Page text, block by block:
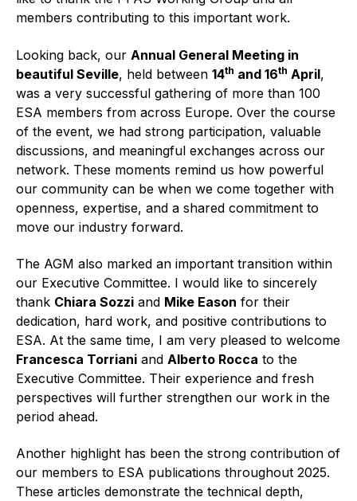
Online courses
Cross-divisional activities
Environmental
PFAS
Reducing carbon footprint
Standards and legislation
Social
People within the ESA and their stories
Women in engineering
Governance
members contributing to this important work.
Looking back, our Annual General Meeting in
beautiful Seville, held between 14th and 16th April,
was a very successful gathering of more than 100
ESA members from across Europe. Over the course
of the event, we had strong participation, valuable
discussions, and meaningful exchanges across our
network. These moments remind us how powerful
our community can be when we come together with
openness, expertise, and a shared commitment to
move our industry forward.
The AGM also marked an important transition within
our Executive Committee. I would like to sincerely
thank Chiara Sozzi and Mike Eason for their
dedication, hard work, and positive contributions to
ESA. At the same time, I am very pleased to welcome
Francesca Torriani and Alberto Rocca to the
Executive Committee. Their experience and fresh
perspectives will further strengthen our work in the
period ahead.
Another highlight has been the strong contribution of
our members to ESA publications throughout 2025.
These articles demonstrate the technical depth,